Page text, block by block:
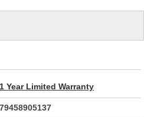
1 Year Limited Warranty
79458905137